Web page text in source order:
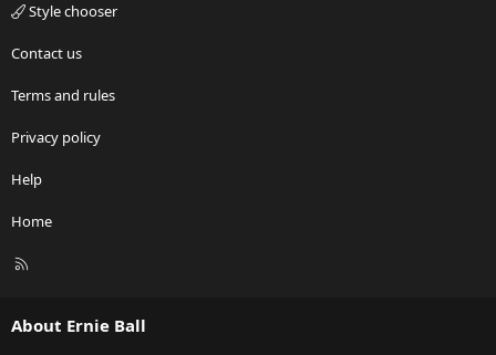
Style chooser
Contact us
Terms and rules
Privacy policy
Help
Home
R
About Ernie Ball